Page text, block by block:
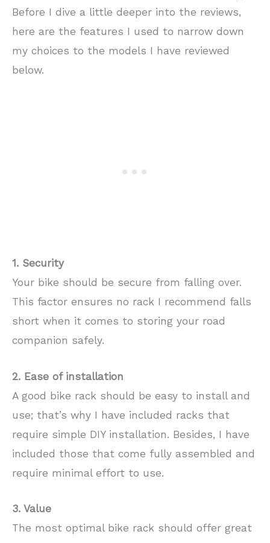
Before I dive a little deeper into the reviews,
here are the features I used to narrow down
my choices to the models I have reviewed
below.
1. Security
Your bike should be secure from falling over.
This factor ensures no rack I recommend falls
short when it comes to storing your road
companion safely.
2. Ease of installation
A good bike rack should be easy to install and
use; that’s why I have included racks that
require simple DIY installation. Besides, I have
included those that come fully assembled and
require minimal effort to use.
3. Value
The most optimal bike rack should offer great